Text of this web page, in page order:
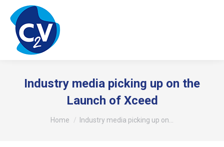
Industry media picking up on the
Launch of Xceed
You are here:
Home Industry media picking up on…